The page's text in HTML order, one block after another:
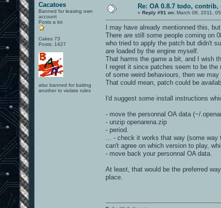
Cacatoes
Banned for leasing own
account
Posts a lot
Cakes 73
Posts: 1427
also banned for baiting
another to violate rules
Re: OA 0.8.7 todo, contrib,
« Reply #91 on: March 08, 2011,
I may have already mentionned this,
There are still some people coming on
who tried to apply the patch but didn't
are loaded by the engine myself.
That harms the game a bit, and I wish
I regret it since patches seem to be
of some weird behaviours, then we
That could mean, patch could be
I'd suggest some install instructions
- move the personnal OA data (~/
- unzip openarena.zip
- period.
... - check it works that way (some
can't agree on which version to play,
- move back your personnal OA data.
At least, that would be the preferred
place.